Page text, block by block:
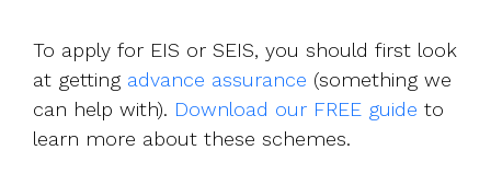
To apply for EIS or SEIS, you should first look
at getting advance assurance (something we
can help with). Download our FREE guide to
learn more about these schemes.